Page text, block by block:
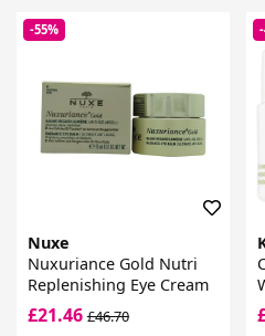
-55%
Nuxe
Nuxuriance Gold Nutri
Replenishing Eye Cream
£21.46£46.70